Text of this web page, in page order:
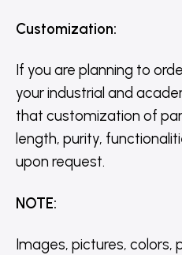
Customization:
If you are planning to
your industrial and
that customization of
length, purity,
upon request.
NOTE:
Images, pictures, colors,